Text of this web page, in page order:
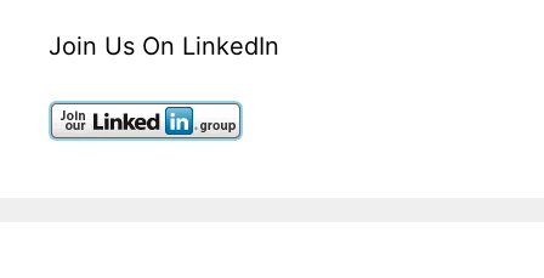
Join Us On LinkedIn